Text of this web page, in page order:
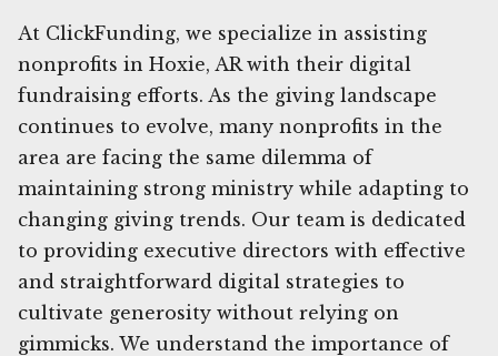
At ClickFunding, we specialize in assisting
nonprofits in Hoxie, AR with their digital
fundraising efforts. As the giving landscape
continues to evolve, many nonprofits in the
area are facing the same dilemma of
maintaining strong ministry while adapting to
changing giving trends. Our team is dedicated
to providing executive directors with effective
and straightforward digital strategies to
cultivate generosity without relying on
gimmicks. We understand the importance of